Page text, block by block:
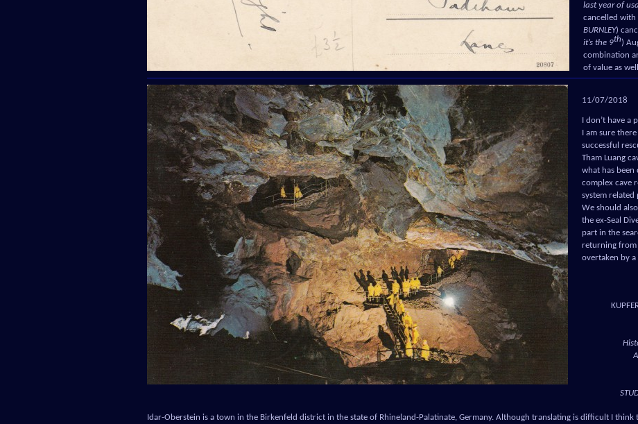
last year of
cancelled with
BURNLEY)
it’s the 9th)
combination
of value as
11/07/2018
I don’t have a
I am sure
successful
Tham Luang
what has been
complex cave
system related
We should
the ex-Seal
part in the
returning from
overtaken by
Idar-Oberstein is a town in the Birkenfeld district in the state of Rhineland-Palatinate, Germany. Although translating is difficult I think